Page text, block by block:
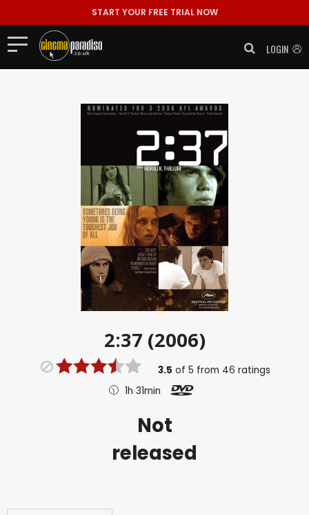
START YOUR FREE TRIAL NOW
LOGIN
2:37 (2006)
3.5 of5 from 46 ratings
1h 31min
Not
released